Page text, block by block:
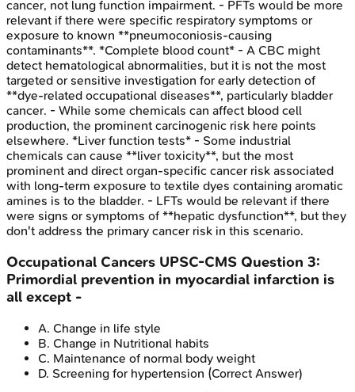
cancer, not lung function impairment. - PFTs would be more
relevant if there were specific respiratory symptoms or
exposure to known **pneumoconiosis-causing
contaminants**. *Complete blood count* - A CBC might
detect hematological abnormalities, but it is not the most
targeted or sensitive investigation for early detection of
**dye-related occupational diseases**, particularly bladder
cancer. - While some chemicals can affect blood cell
production, the prominent carcinogenic risk here points
elsewhere. *Liver function tests* - Some industrial
chemicals can cause **liver toxicity**, but the most
prominent and direct organ-specific cancer risk associated
with long-term exposure to textile dyes containing aromatic
amines is to the bladder. - LFTs would be relevant if there
were signs or symptoms of **hepatic dysfunction**, but they
don't address the primary cancer risk in this scenario.
Occupational Cancers UPSC-CMS Question 3:
Primordial prevention in myocardial infarction is
all except -
A. Change in life style
B. Change in Nutritional habits
C. Maintenance of normal body weight
D. Screening for hypertension (Correct Answer)